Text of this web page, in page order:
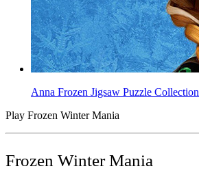
Anna Frozen Jigsaw Puzzle Collection
Play Frozen Winter Mania
Frozen Winter Mania